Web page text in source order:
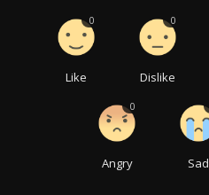
Like
0
Dislike
0
Angry
0
Sad